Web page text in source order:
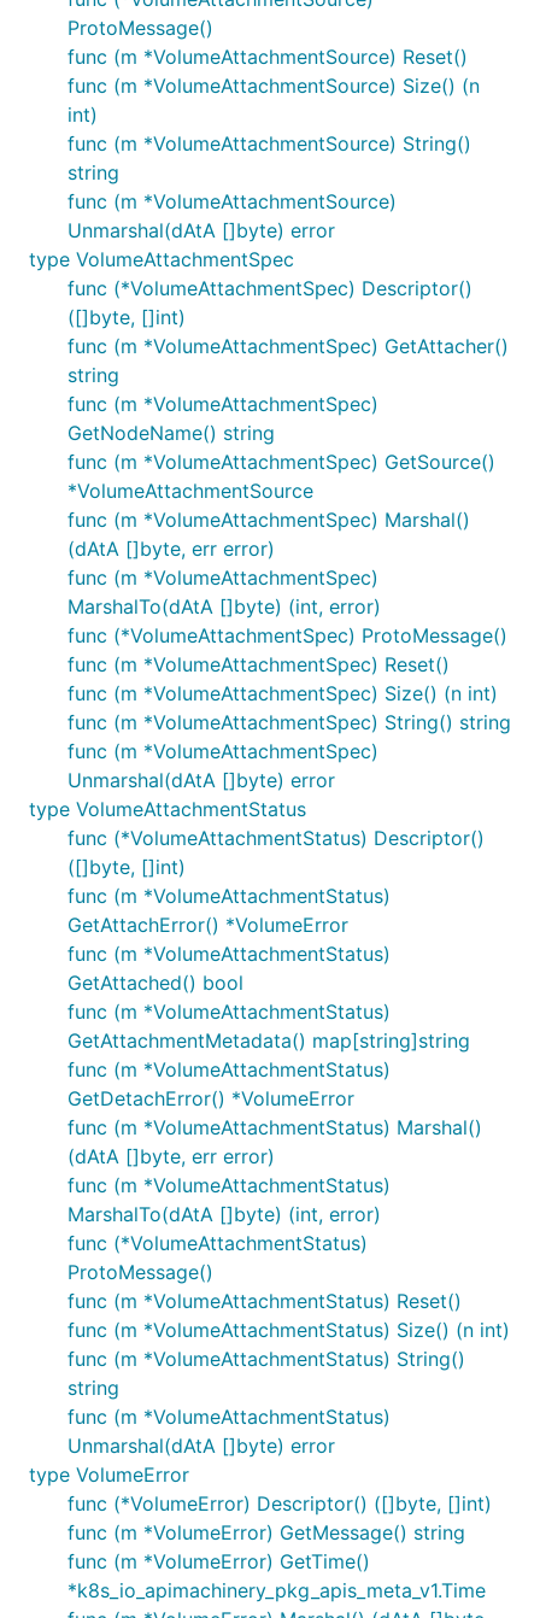
ProtoMessage()
func (m *VolumeAttachmentSource) Reset()
func (m *VolumeAttachmentSource) Size() (n
int)
func (m *VolumeAttachmentSource) String()
string
func (m *VolumeAttachmentSource)
Unmarshal(dAtA []byte) error
type VolumeAttachmentSpec
func (*VolumeAttachmentSpec) Descriptor()
([]byte, []int)
func (m *VolumeAttachmentSpec) GetAttacher()
string
func (m *VolumeAttachmentSpec)
GetNodeName() string
func (m *VolumeAttachmentSpec) GetSource()
*VolumeAttachmentSource
func (m *VolumeAttachmentSpec) Marshal()
(dAtA []byte, err error)
func (m *VolumeAttachmentSpec)
MarshalTo(dAtA []byte) (int, error)
func (*VolumeAttachmentSpec) ProtoMessage()
func (m *VolumeAttachmentSpec) Reset()
func (m *VolumeAttachmentSpec) Size() (n int)
func (m *VolumeAttachmentSpec) String() string
func (m *VolumeAttachmentSpec)
Unmarshal(dAtA []byte) error
type VolumeAttachmentStatus
func (*VolumeAttachmentStatus) Descriptor()
([]byte, []int)
func (m *VolumeAttachmentStatus)
GetAttachError() *VolumeError
func (m *VolumeAttachmentStatus)
GetAttached() bool
func (m *VolumeAttachmentStatus)
GetAttachmentMetadata() map[string]string
func (m *VolumeAttachmentStatus)
GetDetachError() *VolumeError
func (m *VolumeAttachmentStatus) Marshal()
(dAtA []byte, err error)
func (m *VolumeAttachmentStatus)
MarshalTo(dAtA []byte) (int, error)
func (*VolumeAttachmentStatus)
ProtoMessage()
func (m *VolumeAttachmentStatus) Reset()
func (m *VolumeAttachmentStatus) Size() (n int)
func (m *VolumeAttachmentStatus) String()
string
func (m *VolumeAttachmentStatus)
Unmarshal(dAtA []byte) error
type VolumeError
func (*VolumeError) Descriptor() ([]byte, []int)
func (m *VolumeError) GetMessage() string
func (m *VolumeError) GetTime()
*k8s_io_apimachinery_pkg_apis_meta_v1.Time